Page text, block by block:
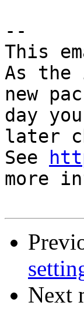
--
This
As
new
day
later
See
more
Next